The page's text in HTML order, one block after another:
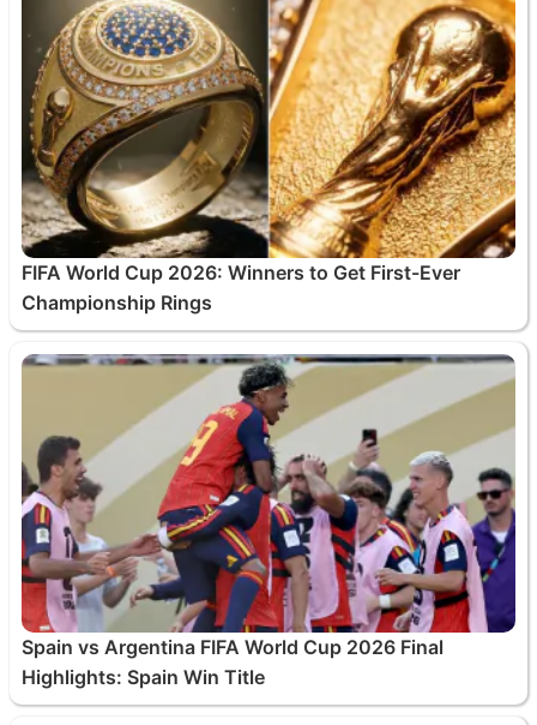
FIFA World Cup 2026: Winners to Get First-Ever
Championship Rings
Spain vs Argentina FIFA World Cup 2026 Final
Highlights: Spain Win Title